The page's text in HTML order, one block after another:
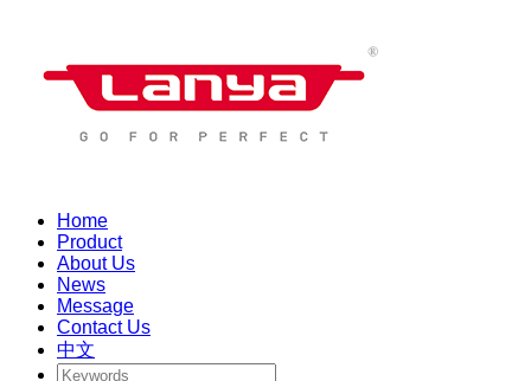
Home
Product
About Us
News
Message
Contact Us
中文